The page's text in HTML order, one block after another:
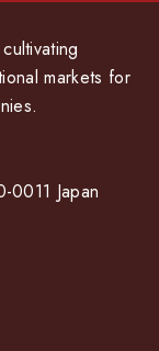
markets for
0011 Japan